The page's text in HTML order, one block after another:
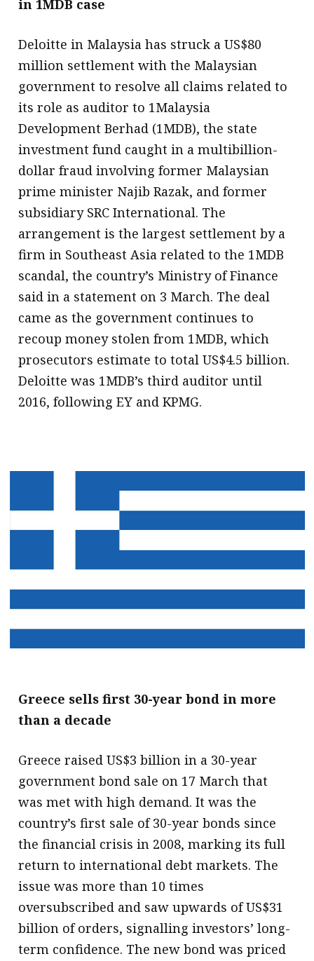
in 1MDB case
Deloitte in Malaysia has struck a US$80
million settlement with the Malaysian
government to resolve all claims related to
its role as auditor to 1Malaysia
Development Berhad (1MDB), the state
investment fund caught in a multibillion-
dollar fraud involving former Malaysian
prime minister Najib Razak, and former
subsidiary SRC International. The
arrangement is the largest settlement by a
firm in Southeast Asia related to the 1MDB
scandal, the country’s Ministry of Finance
said in a statement on 3 March. The deal
came as the government continues to
recoup money stolen from 1MDB, which
prosecutors estimate to total US$4.5 billion.
Deloitte was 1MDB’s third auditor until
2016, following EY and KPMG.
Greece sells first 30-year bond in more
than a decade
Greece raised US$3 billion in a 30-year
government bond sale on 17 March that
was met with high demand. It was the
country’s first sale of 30-year bonds since
the financial crisis in 2008, marking its full
return to international debt markets. The
issue was more than 10 times
oversubscribed and saw upwards of US$31
billion of orders, signalling investors’ long-
term confidence. The new bond was priced